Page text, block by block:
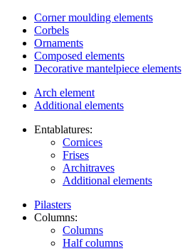
Corner moulding elements
Corbels
Ornaments
Composed elements
Decorative mantelpiece elements
Arch element
Additional elements
Entablatures:
Cornices
Frises
Architraves
Additional elements
Pilasters
Columns:
Columns
Half columns